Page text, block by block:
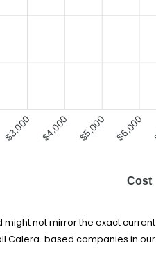
$3,000 $4,000 $5,000 $6,000
Cost
not mirror the exact
Calera-based companies in